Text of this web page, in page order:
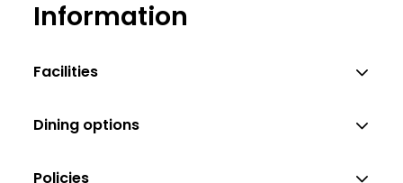
Information
Facilities
Dining options
Policies